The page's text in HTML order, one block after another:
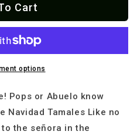
Cart
options
Pops or Abuelo know
Navidad Tamales Like no
the señora in the